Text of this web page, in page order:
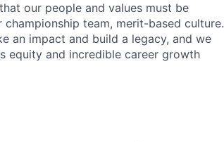
our people and values must be
team, merit-based culture.
an impact and build a legacy, and we
equity and incredible career growth